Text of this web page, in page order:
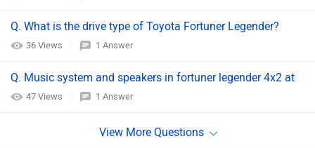
Q. What is the drive type of Toyota Fortuner Legender?
36 Views 1 Answer
Q. Music system and speakers in fortuner legender 4x2 at
47 Views 1 Answer